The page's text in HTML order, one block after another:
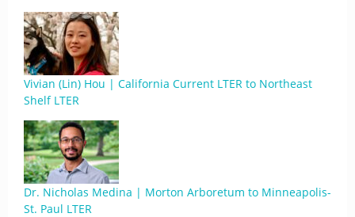
Vivian (Lin) Hou | California Current LTER to Northeast
Shelf LTER
Dr. Nicholas Medina | Morton Arboretum to Minneapolis-
St. Paul LTER